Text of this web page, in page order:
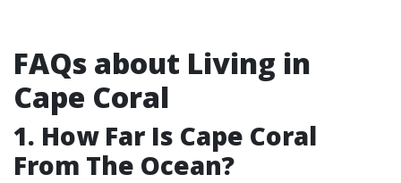
FAQs about Living in
Cape Coral
1. How Far Is Cape Coral
From The Ocean?